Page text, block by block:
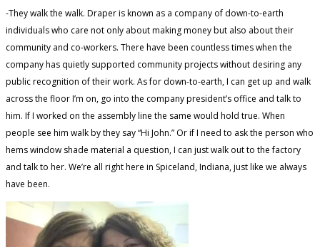
-They walk the walk. Draper is known as a company of down-to-earth
individuals who care not only about making money but also about their
community and co-workers. There have been countless times when the
company has quietly supported community projects without desiring any
public recognition of their work. As for down-to-earth, I can get up and walk
across the floor I’m on, go into the company president’s office and talk to
him. If I worked on the assembly line the same would hold true. When
people see him walk by they say “Hi John.” Or if I need to ask the person who
hems window shade material a question, I can just walk out to the factory
and talk to her. We’re all right here in Spiceland, Indiana, just like we always
have been.